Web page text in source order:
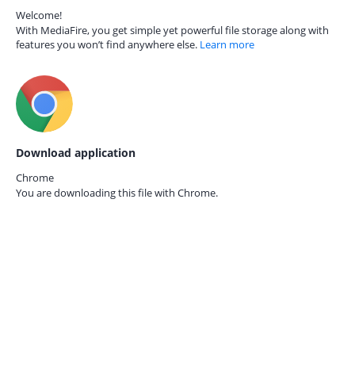
Welcome!
With MediaFire, you get simple yet powerful file storage along with
features you won’t find anywhere else. Learn more
Download application
Chrome
You are downloading this file with Chrome.